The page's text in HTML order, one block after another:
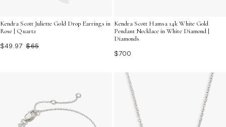
Kendra Scott Juliette Gold Drop Earrings in
Rose | Quartz
$49.97 $65
Kendra Scott Hamsa 14k White Gold
Pendant Necklace in White Diamond |
Diamonds
$700